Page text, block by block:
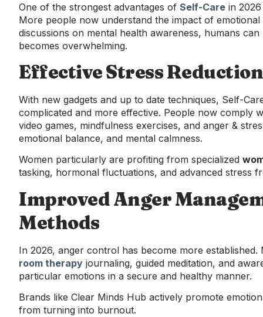
One of the strongest advantages of Self-Care in
More people now understand the impact of
discussions on mental health awareness, humans
becomes overwhelming.
Effective Stress
With new gadgets and up to date techniques, Self-
complicated and more effective. People now comply
video games, mindfulness exercises, and anger &
emotional balance, and mental calmness.
Women particularly are profiting from specialized
tasking, hormonal fluctuations, and advanced stress
Improved Anger
Methods
In 2026, anger control has become more
room therapy journaling, guided meditation, and
particular emotions in a secure and healthy manner.
Brands like Clear Minds Hub actively promote
from turning into burnout.